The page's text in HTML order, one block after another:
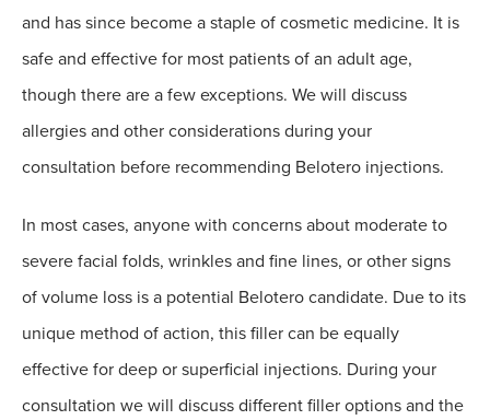
and has since become a staple of cosmetic medicine. It is
safe and effective for most patients of an adult age,
though there are a few exceptions. We will discuss
allergies and other considerations during your
consultation before recommending Belotero injections.
In most cases, anyone with concerns about moderate to
severe facial folds, wrinkles and fine lines, or other signs
of volume loss is a potential Belotero candidate. Due to its
unique method of action, this filler can be equally
effective for deep or superficial injections. During your
consultation we will discuss different filler options and the